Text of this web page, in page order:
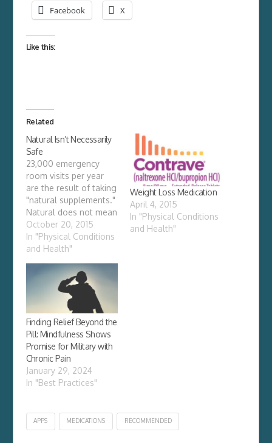
Facebook X
Like this:
Related
Natural Isn’t Necessarily
Safe
23,000 emergency
room visits per year
are the result of taking
"natural supplements."
Natural does not mean
safe. In 1994, Congress
passed the Dietary
Supplement Health
(DSHEA), with heavy
backing from industry.
By defining herbal
supplements and
botanicals as dietary
supplements, DSHEA
exempted them from
the more rigorous…
October 20, 2015
In "Physical Conditions
and Health"
Weight Loss Medication
April 4, 2015
In "Physical Conditions
and Health"
Finding Relief Beyond the
Pill: Mindfulness Shows
Promise for Military with
Chronic Pain
January 29, 2024
In "Best Practices"
APPS MEDICATIONS RECOMMENDED